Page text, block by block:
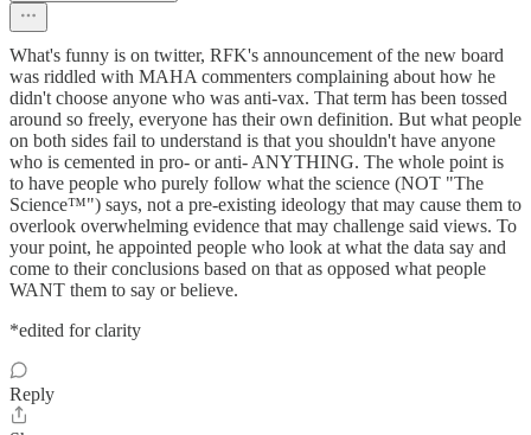
What's funny is on twitter, RFK's announcement of the new board
was riddled with MAHA commenters complaining about how he
didn't choose anyone who was anti-vax. That term has been tossed
around so freely, everyone has their own definition. But what people
on both sides fail to understand is that you shouldn't have anyone
who is cemented in pro- or anti- ANYTHING. The whole point is
to have people who purely follow what the science (NOT "The
Science™") says, not a pre-existing ideology that may cause them to
overlook overwhelming evidence that may challenge said views. To
your point, he appointed people who look at what the data say and
come to their conclusions based on that as opposed what people
WANT them to say or believe.
*edited for clarity
Reply